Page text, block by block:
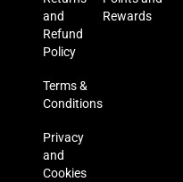
and
Refund
Policy
Terms &
Conditions
Privacy
and
Cookies
Rewards